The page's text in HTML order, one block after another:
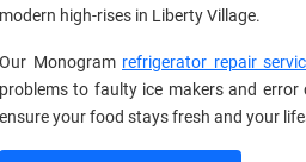
modern high-rises in Liberty Village.
Our Monogram refrigerator repair
problems to faulty ice makers and
ensure your food stays fresh and your